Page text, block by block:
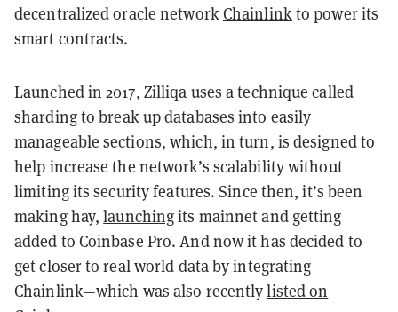
decentralized oracle networkChainlinkto power its
smart contracts.
Launched in 2017, Zilliqa uses a technique called
shardingto break up databases into easily
manageable sections, which, in turn, is designed to
help increase the network’s scalability without
limiting its security features. Since then, it’s been
making hay,launchingits mainnet and getting
added to Coinbase Pro. And now it has decided to
get closer to real world data by integrating
Chainlink—which was also recentlylisted on